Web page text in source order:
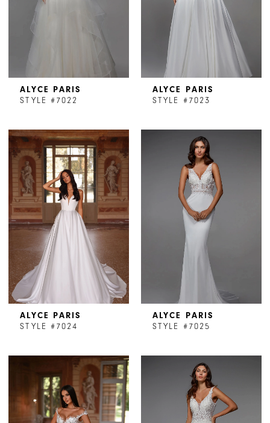
ALYCE PARIS
STYLE #7022
ALYCE PARIS
STYLE #7023
ALYCE PARIS
STYLE #7024
ALYCE PARIS
STYLE #7025